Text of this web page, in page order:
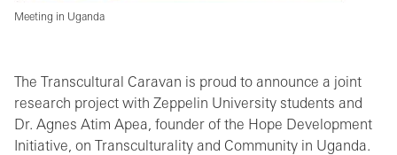
Meeting in Uganda
The Transcultural Caravan is proud to announce a joint
research project with Zeppelin University students and
Dr. Agnes Atim Apea, founder of the Hope Development
Initiative, on Transculturality and Community in Uganda.